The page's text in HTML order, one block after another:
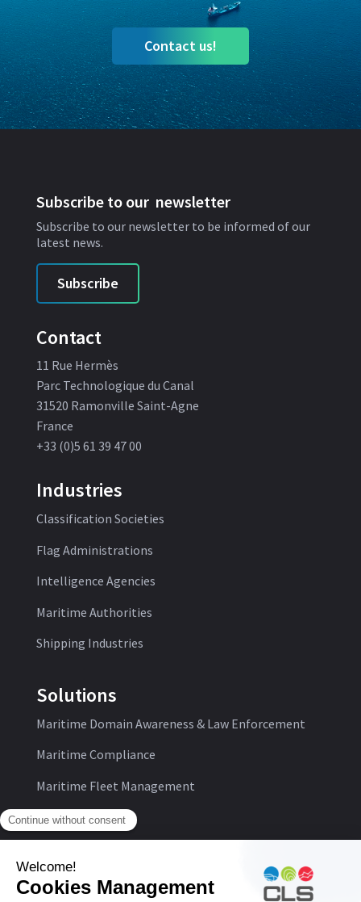
Contact us!
Subscribe to our newsletter
Subscribe to our newsletter to be informed of our
latest news.
Subscribe
Contact
11 Rue Hermès
Parc Technologique du Canal
31520 Ramonville Saint-Agne
France
+33 (0)5 61 39 47 00
Industries
Classification Societies
Flag Administrations
Intelligence Agencies
Maritime Authorities
Shipping Industries
Solutions
Maritime Domain Awareness & Law Enforcement
Maritime Compliance
Maritime Fleet Management